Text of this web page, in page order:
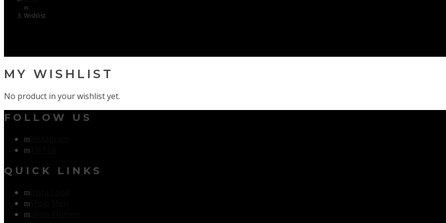
Wishlist
MY WISHLIST
No product in your wishlist yet.
FOLLOW US
QUICK LINKS